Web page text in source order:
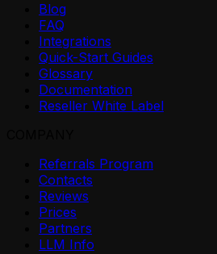
Blog
FAQ
Integrations
Quick-Start Guides
Glossary
Documentation
Reseller White Label
Referrals Program
Contacts
Reviews
Prices
Partners
LLM Info